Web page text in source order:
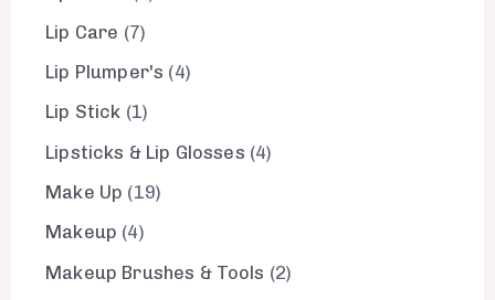
Lip Care 7
Lip Plumper's
4
Lip Stick 1
Lipsticks & Lip Glosses 4
Make Up
19
Makeup 4
Makeup Brushes & Tools 2